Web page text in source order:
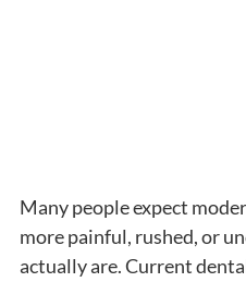
Many people expect
more painful, rushed, or
actually are. Current